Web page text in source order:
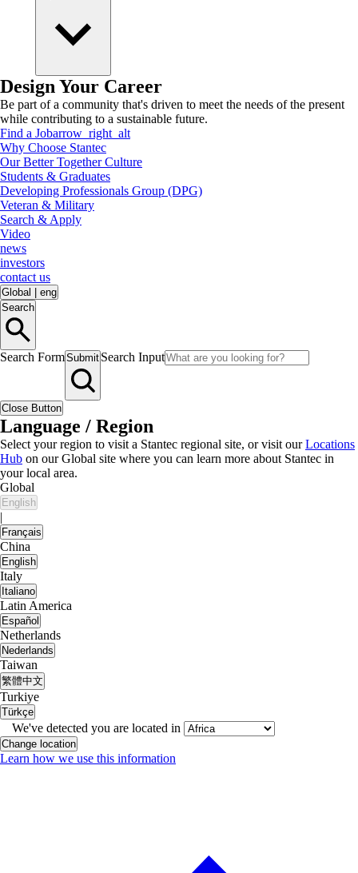
Design Your Career
Be part of a community that's driven to meet the needs of the present
while contributing to a sustainable future.
Find a Jobarrow_right_alt
Why Choose Stantec
Our Better Together Culture
Students & Graduates
Developing Professionals Group (DPG)
Veteran & Military
Search & Apply
Video
news
investors
contact us
Global
eng
Search
Search FormSubmit Search Input
Close Button
Language / Region
Select your region to visit a Stantec regional site, or visit ourLocations
Hub on our Global site where you can learn more about Stantec in
your local area.
Global
English
|
Français
China
English
Italy
Italiano
Latin America
Español
Netherlands
Nederlands
Taiwan
繁體中文
Turkiye
Türkçe
We've detected you are located in
Change location
Learn how we use this information